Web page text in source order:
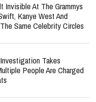
Invisible At The Grammys
Kanye West And
Same Celebrity Circles
Takes
People Are Charged